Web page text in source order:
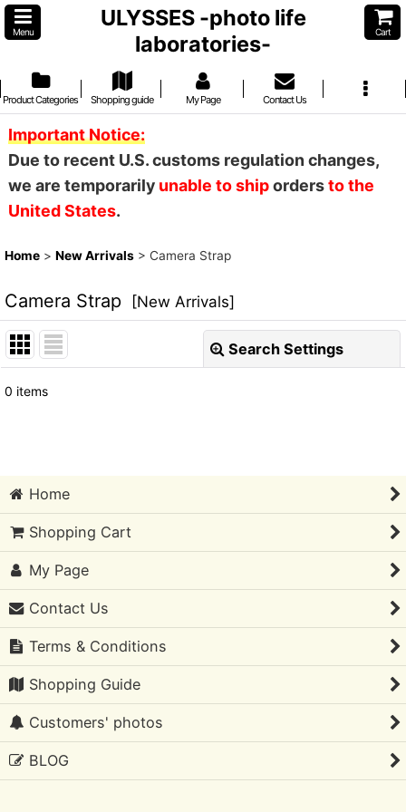
Menu
ULYSSES -photo life
laboratories-
Cart
Product Categories Shopping guide My Page Contact Us
Important Notice:
Due to recent U.S. customs regulation changes,
we are temporarily unable to shipordersto the
United States.
Home > New Arrivals > Camera Strap
Camera Strap [New Arrivals]
Search Settings
Show
0 items
Home
Shopping Cart
My Page
Contact Us
Terms & Conditions
Shopping Guide
Customers' photos
BLOG